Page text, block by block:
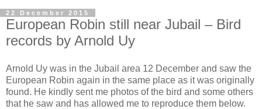
22 December 2015
European Robin still near Jubail – Bird
records by Arnold Uy
Arnold Uy was in the Jubail area 12 December and saw the
European Robin again in the same place as it was originally
found. He kindly sent me photos of the bird and some others
that he saw and has allowed me to reproduce them below.